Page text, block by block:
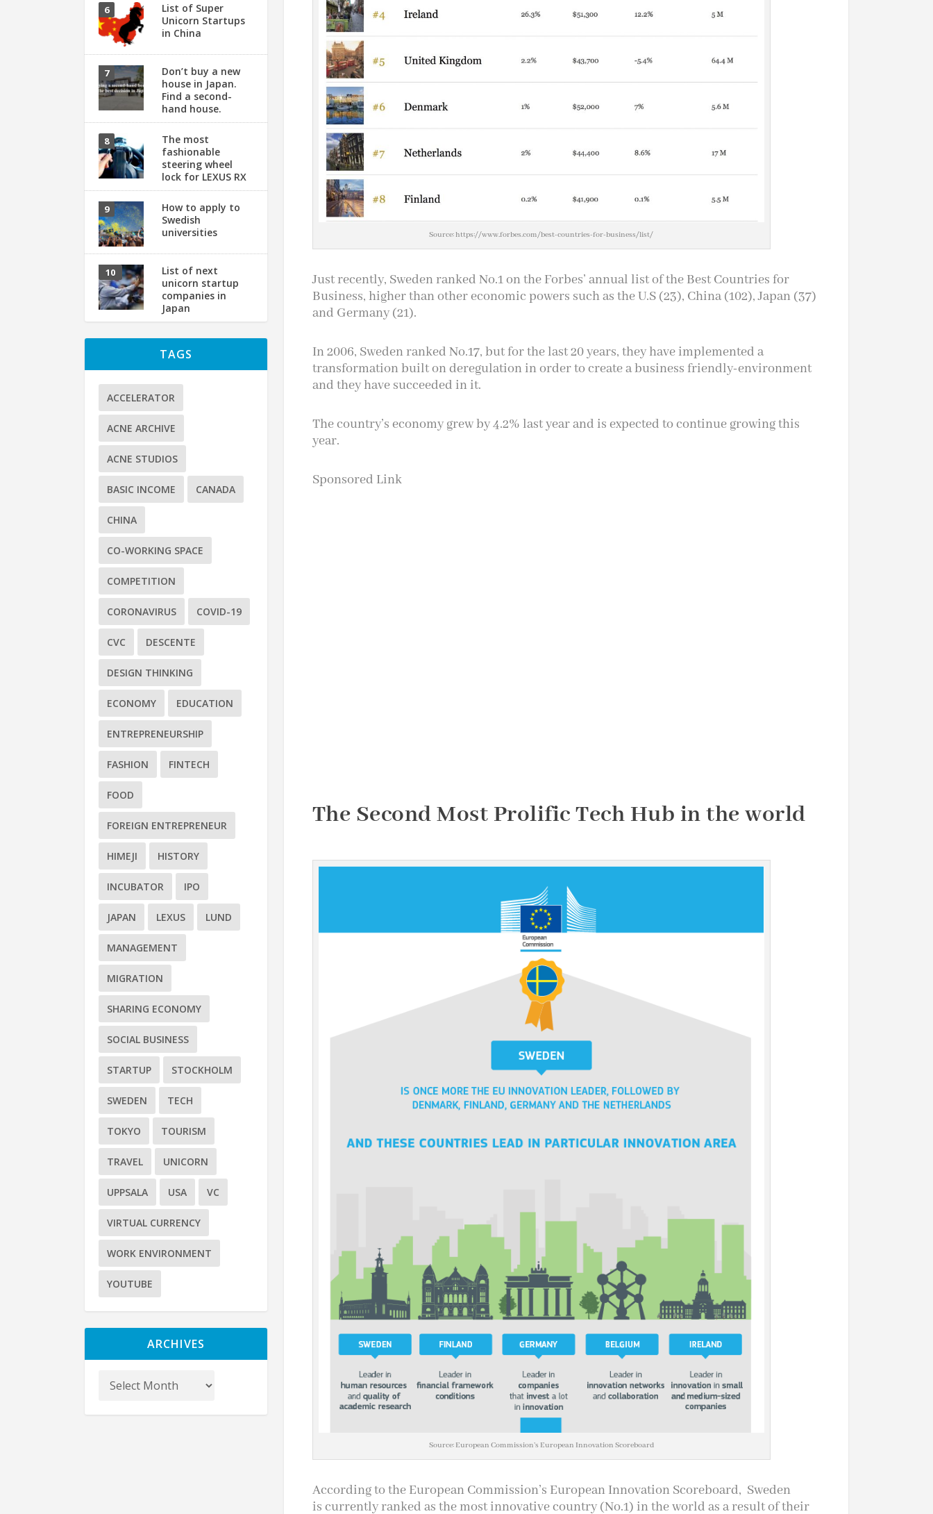
Source: https://www.forbes.com/best-countries-for-business/list/
Just recently, Sweden ranked No.1 on the Forbes’ annual list of the Best Countries for
Business, higher than other economic powers such as the U.S (23), China (102), Japan (37)
and Germany (21).
In 2006, Sweden ranked No.17, but for the last 20 years, they have implemented a
transformation built on deregulation in order to create a business friendly-environment
and they have succeeded in it.
The country’s economy grew by 4.2% last year and is expected to continue growing this
year.
Sponsored Link
The Second Most Prolific Tech Hub in the world
Source: European Commission’s European Innovation Scoreboard
According to the European Commission’s European Innovation Scoreboard, Sweden
is currently ranked as the most innovative country (No.1) in the world as a result of their
List of Super
Unicorn Startups
in China
Don’t buy a new
house in Japan.
Find a second-
hand house.
The most
fashionable
steering wheel
lock for LEXUS RX
How to apply to
Swedish
universities
List of next
unicorn startup
companies in
Japan
TAGS
ACCELERATOR
ACNE ARCHIVE
ACNE STUDIOS
BASIC INCOME CANADA
CHINA
CO-WORKING SPACE
COMPETITION
CORONAVIRUS COVID-19
CVC DESCENTE
DESIGN THINKING
ECONOMY EDUCATION
ENTREPRENEURSHIP
FASHION FINTECH
FOOD
FOREIGN ENTREPRENEUR
HIMEJI HISTORY
INCUBATOR IPO
JAPAN LEXUS LUND
MANAGEMENT
MIGRATION
SHARING ECONOMY
SOCIAL BUSINESS
STARTUP STOCKHOLM
SWEDEN TECH
TOKYO TOURISM
TRAVEL UNICORN
UPPSALA USA VC
VIRTUAL CURRENCY
WORK ENVIRONMENT
YOUTUBE
ARCHIVES